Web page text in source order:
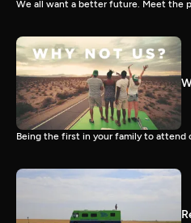
We all want a better future. Meet the
Being the first in your family to attend